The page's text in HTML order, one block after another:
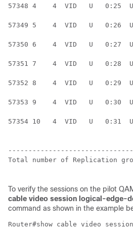
57348 4    4  VID   U   0:25
57349 5    4  VID   U   0:26
57350 6    4  VID   U   0:27
57351 7    4  VID   U   0:28
57352 8    4  VID   U   0:29
57353 9    4  VID   U   0:30
57354 10   4  VID   U   0:31
Total number of Replication
To verify the sessions on the pilot
cable video session logical-edge-
command as shown in the example
Router#show cable video